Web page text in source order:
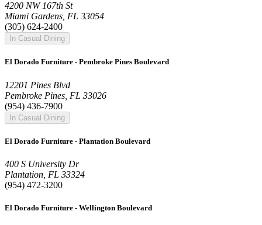
4200 NW 167th St
Miami Gardens, FL 33054
(305) 624-2400
In Casual Dining
El Dorado Furniture - Pembroke Pines Boulevard
12201 Pines Blvd
Pembroke Pines, FL 33026
(954) 436-7900
In Casual Dining
El Dorado Furniture - Plantation Boulevard
400 S University Dr
Plantation, FL 33324
(954) 472-3200
El Dorado Furniture - Wellington Boulevard